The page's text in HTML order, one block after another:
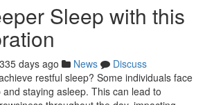
Sleep with this
335 days ago News
Discuss
restful sleep? Some individuals face
staying asleep. This can lead to